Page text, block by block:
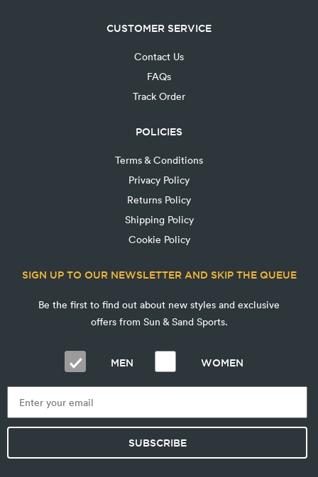
CUSTOMER SERVICE
Contact Us
FAQs
Track Order
POLICIES
Terms & Conditions
Privacy Policy
Returns Policy
Shipping Policy
Cookie Policy
SIGN UP TO OUR NEWSLETTER AND SKIP THE QUEUE
Be the first to find out about new styles and exclusive
offers from Sun & Sand Sports.
MEN WOMEN
SUBSCRIBE